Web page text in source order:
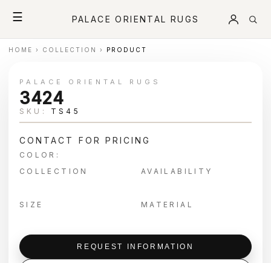
☰ PALACE ORIENTAL RUGS
HOME › COLLECTION › PRODUCT
PALACE ORIENTAL RUGS
3424
SKU: TS45
CONTACT FOR PRICING
COLOR:
COLLECTION
AVAILABILITY
SIZE MATERIAL
REQUEST INFORMATION